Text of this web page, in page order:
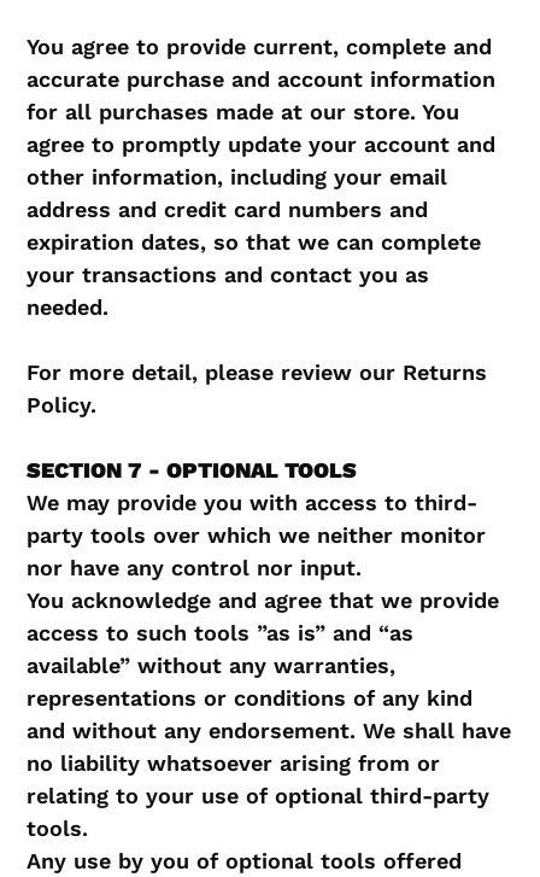
You agree to provide current, complete and
accurate purchase and account information
for all purchases made at our store. You
agree to promptly update your account and
other information, including your email
address and credit card numbers and
expiration dates, so that we can complete
your transactions and contact you as
needed.
For more detail, please review our Returns
Policy.
SECTION 7 - OPTIONAL TOOLS
We may provide you with access to third-
party tools over which we neither monitor
nor have any control nor input.
You acknowledge and agree that we provide
access to such tools ”as is” and “as
available” without any warranties,
representations or conditions of any kind
and without any endorsement. We shall have
no liability whatsoever arising from or
relating to your use of optional third-party
tools.
Any use by you of optional tools offered